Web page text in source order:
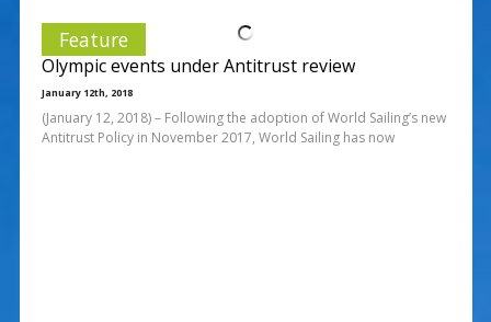
Feature
Olympic events under Antitrust review
January 12th, 2018
(January 12, 2018) – Following the adoption of World Sailing’s new
Antitrust Policy in November 2017, World Sailing has now